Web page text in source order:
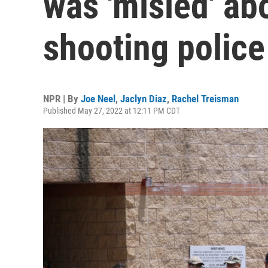
shooting
NPR | By Joe Neel , Jaclyn Diaz, Rachel Treisman
Published May 27, 2022 at 12:11 PM CDT